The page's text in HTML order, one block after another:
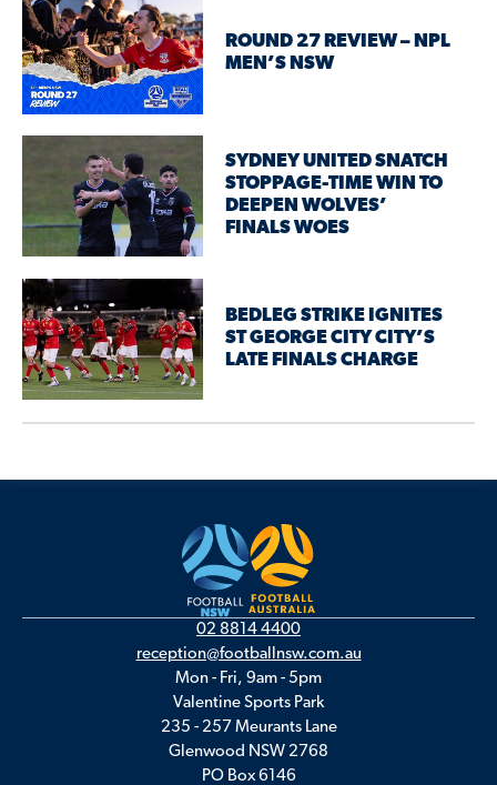
ROUND 27 REVIEW – NPL
MEN’S NSW
SYDNEY UNITED SNATCH
STOPPAGE-TIME WIN TO
DEEPEN WOLVES’
FINALS WOES
BEDLEG STRIKE IGNITES
ST GEORGE CITY CITY’S
LATE FINALS CHARGE
02 8814 4400
reception@footballnsw.com.au
Mon - Fri, 9am - 5pm
Valentine Sports Park
235 - 257 Meurants Lane
Glenwood NSW 2768
PO Box 6146